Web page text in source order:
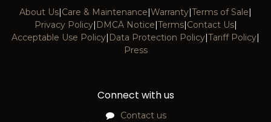
About Us|Care & Maintenance|Warranty|Terms of Sale|
Privacy Policy| DMCA Notice|Terms|Contact Us|
Acceptable Use Policy| Data Protection Policy|Tariff Policy|
Press
Connect with us
Contact us